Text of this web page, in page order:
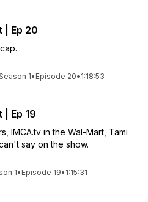
| Ep 20
1• Episode 20• 1:18:53
| Ep 19
IMCA.tv in the Wal-Mart, Tami
say on the show.
1• Episode 19• 1:15:31